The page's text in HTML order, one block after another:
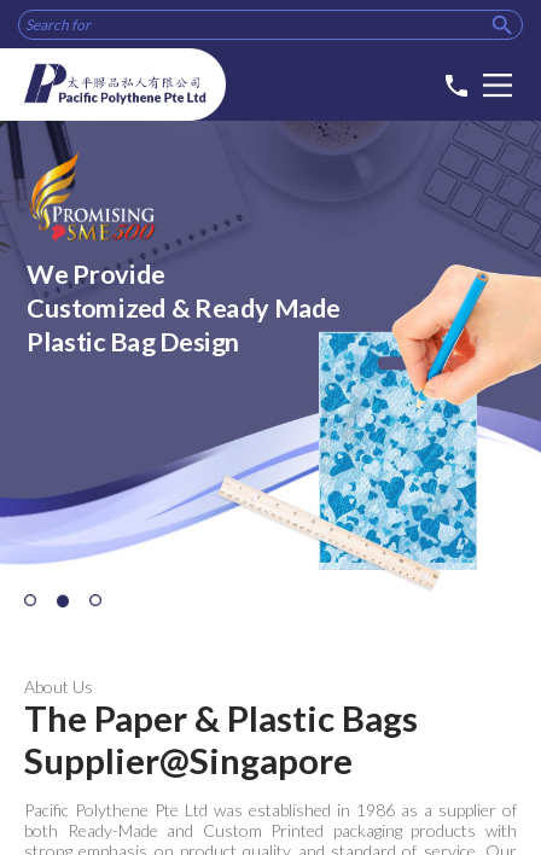

phone
We Provide
Customized & Ready Made
Plastic Bag Design
About Us
The Paper & Plastic Bags
Supplier@Singapore
Pacific Polythene Pte Ltd was established in 1986 as a supplier of
both Ready-Made and Custom Printed packaging products with